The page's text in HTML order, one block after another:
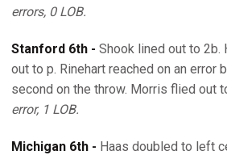
errors, 0 LOB.
Stanford 6th - Shook lined out to 2b.
out to p. Rinehart reached on an error
second on the throw. Morris flied out
error, 1 LOB.
Michigan 6th - Haas doubled to left